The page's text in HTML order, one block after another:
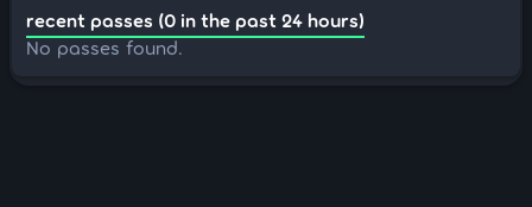
recent passes (0 in the past 24 hours)
No passes found.